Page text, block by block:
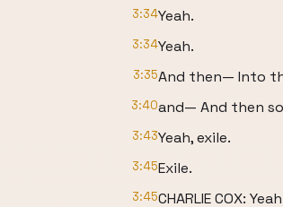
3:34Yeah.
3:34Yeah.
3:35And then— Into
3:40and— And then
3:43Yeah, exile.
3:45Exile.
3:45CHARLIE COX: